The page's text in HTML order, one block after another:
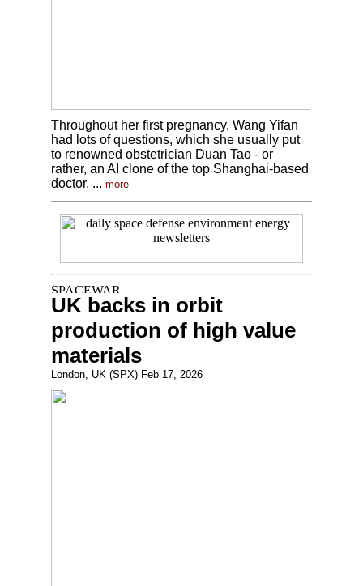
Throughout her first pregnancy, Wang Yifan
had lots of questions, which she usually put
to renowned obstetrician Duan Tao - or
rather, an AI clone of the top Shanghai-based
doctor. ... more
UK backs in orbit
production of high value
materials
London, UK (SPX) Feb 17, 2026